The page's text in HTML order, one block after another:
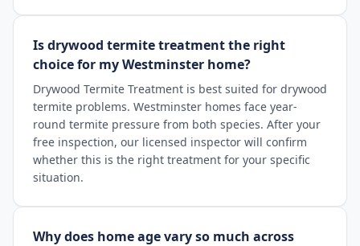
Is drywood termite treatment the right
choice for my Westminster home?
Drywood Termite Treatment is best suited for drywood
termite problems. Westminster homes face year-
round termite pressure from both species. After your
free inspection, our licensed inspector will confirm
whether this is the right treatment for your specific
situation.
Why does home age vary so much across